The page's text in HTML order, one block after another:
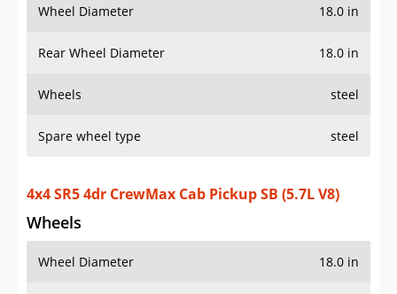
Wheel Diameter 18.0 in
Rear Wheel Diameter 18.0 in
Wheels steel
Spare wheel type steel
4x4 SR5 4dr CrewMax Cab Pickup SB (5.7L V8)
Wheels
Wheel Diameter 18.0 in